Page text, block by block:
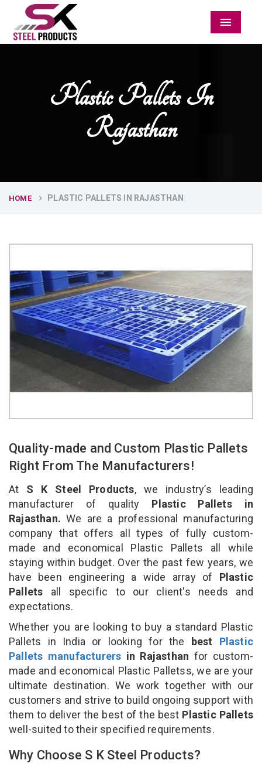
Menu
Plastic Pallets In
Rajasthan
HOME PLASTIC PALLETS IN RAJASTHAN
Quality-made and Custom Plastic Pallets
Right From The Manufacturers!
At S K Steel Products, we industry’s leading
manufacturer of quality Plastic Pallets in
Rajasthan. We are a professional manufacturing
company that offers all types of fully custom-
made and economical Plastic Pallets all while
staying within budget. Over the past few years, we
have been engineering a wide array of Plastic
Pallets all specific to our client's needs and
expectations.
Whether you are looking to buy a standard Plastic
Pallets in India or looking for the best Plastic
Pallets manufacturers in Rajasthan for custom-
made and economical Plastic Palletss, we are your
ultimate destination. We work together with our
customers and strive to build ongoing support with
them to deliver the best of the best Plastic Pallets
well-suited to their specified requirements.
Why Choose S K Steel Products?